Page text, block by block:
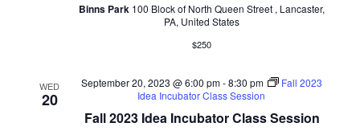
Binns Park 100 Block of North Queen Street , Lancaster,
PA, United States
$250
WED
20
Fall 2023 Idea Incubator Class Session
September 20, 2023 @ 6:00 pm-8:30 pm
Fall 2023
Idea Incubator Class Session